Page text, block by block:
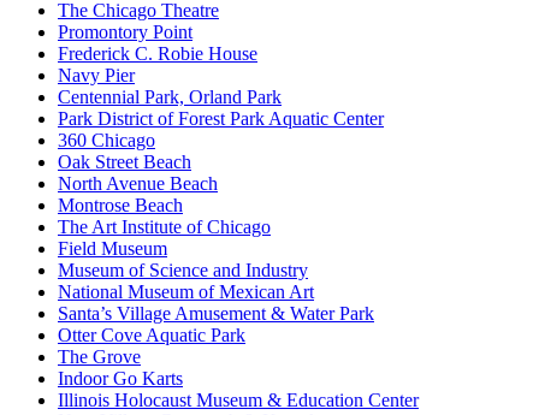
The Chicago Theatre
Promontory Point
Frederick C. Robie House
Navy Pier
Centennial Park, Orland Park
Park District of Forest Park Aquatic Center
360 Chicago
Oak Street Beach
North Avenue Beach
Montrose Beach
The Art Institute of Chicago
Field Museum
Museum of Science and Industry
National Museum of Mexican Art
Santa’s Village Amusement & Water Park
Otter Cove Aquatic Park
The Grove
Indoor Go Karts
Illinois Holocaust Museum & Education Center